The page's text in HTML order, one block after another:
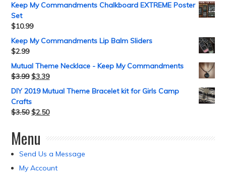
Keep My Commandments Chalkboard EXTREME Poster
Set
$10.99
Keep My Commandments Lip Balm Sliders
$2.99
Mutual Theme Necklace - Keep My Commandments
$3.99 $3.39
DIY 2019 Mutual Theme Bracelet kit for Girls Camp
Crafts
$3.50 $2.50
Menu
Send Us a Message
My Account